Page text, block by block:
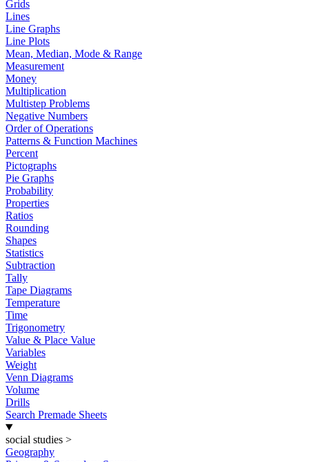
Grids
Lines
Line Graphs
Line Plots
Mean, Median, Mode & Range
Measurement
Money
Multiplication
Multistep Problems
Negative Numbers
Order of Operations
Patterns & Function Machines
Percent
Pictographs
Pie Graphs
Probability
Properties
Ratios
Rounding
Shapes
Statistics
Subtraction
Tally
Tape Diagrams
Temperature
Time
Trigonometry
Value & Place Value
Variables
Weight
Venn Diagrams
Volume
Drills
Search Premade Sheets
social studies >
Geography